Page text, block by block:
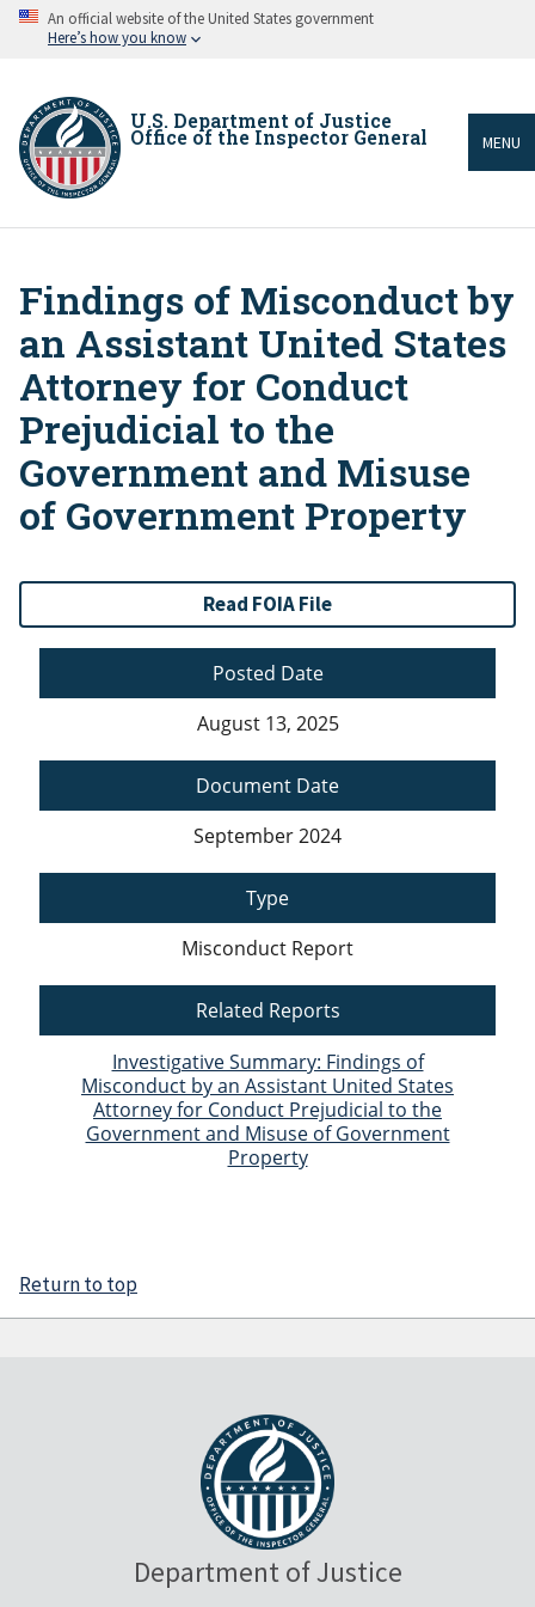
Skip An official website of the United States government
Here’s how you know
U.S. Department of Justice
Office of the Inspector General MENU
Breadcrumb
Findings of Misconduct by
an Assistant United States
Attorney for Conduct
Prejudicial to the
Government and Misuse
of Government Property
Read FOIA File
Posted Date
August 13, 2025
Document Date
September 2024
Type
Misconduct Report
Related Reports
Investigative Summary: Findings of
Misconduct by an Assistant United States
Attorney for Conduct Prejudicial to the
Government and Misuse of Government
Property
Return to top
Department of Justice